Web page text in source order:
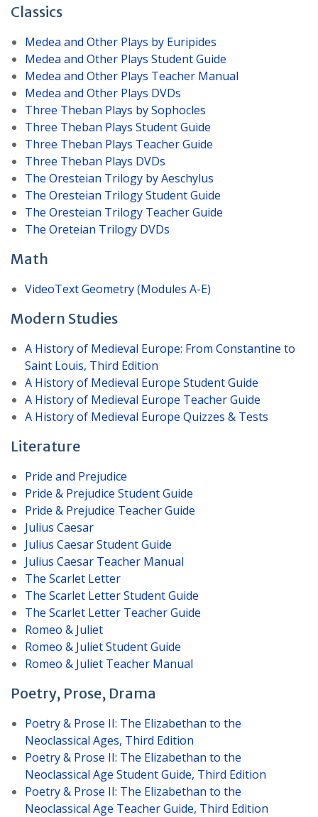
Classics
Medea and Other Plays by Euripides
Medea and Other Plays Student Guide
Medea and Other Plays Teacher Manual
Medea and Other Plays DVDs
Three Theban Plays by Sophocles
Three Theban Plays Student Guide
Three Theban Plays Teacher Guide
Three Theban Plays DVDs
The Oresteian Trilogy by Aeschylus
The Oresteian Trilogy Student Guide
The Oresteian Trilogy Teacher Guide
The Oreteian Trilogy DVDs
Math
VideoText Geometry (Modules A-E)
Modern Studies
A History of Medieval Europe: From Constantine to
Saint Louis, Third Edition
A History of Medieval Europe Student Guide
A History of Medieval Europe Teacher Guide
A History of Medieval Europe Quizzes & Tests
Literature
Pride and Prejudice
Pride & Prejudice Student Guide
Pride & Prejudice Teacher Guide
Julius Caesar
Julius Caesar Student Guide
Julius Caesar Teacher Manual
The Scarlet Letter
The Scarlet Letter Student Guide
The Scarlet Letter Teacher Guide
Romeo & Juliet
Romeo & Juliet Student Guide
Romeo & Juliet Teacher Manual
Poetry, Prose, Drama
Poetry & Prose II: The Elizabethan to the
Neoclassical Ages, Third Edition
Poetry & Prose II: The Elizabethan to the
Neoclassical Age Student Guide, Third Edition
Poetry & Prose II: The Elizabethan to the
Neoclassical Age Teacher Guide, Third Edition